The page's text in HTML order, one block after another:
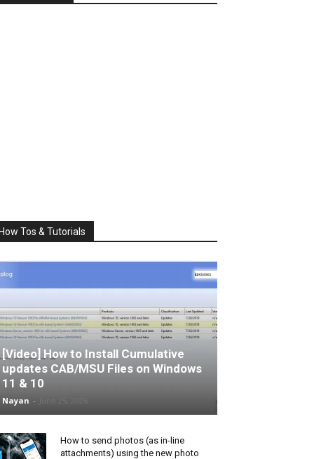
How Tos & Tutorials
[Video] How to Install Cumulative
updates CAB/MSU Files on Windows
11 & 10
Nayan -
How to send photos (as in-line
attachments) using the new photo